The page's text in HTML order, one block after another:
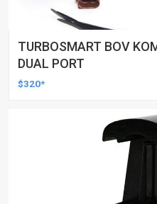
TURBOSMART BOV
DUAL PORT
$320*